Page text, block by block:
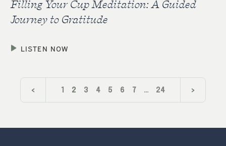
Filling Your Cup Meditation: A Guided
Journey to Gratitude
LISTEN NOW
< 1 2 3 4 5 6 7 … 24 >